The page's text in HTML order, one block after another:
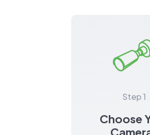
Step 1
Choose